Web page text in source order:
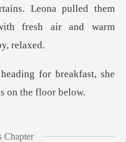
em
fresh air and w
for breakfast, she
Chapter